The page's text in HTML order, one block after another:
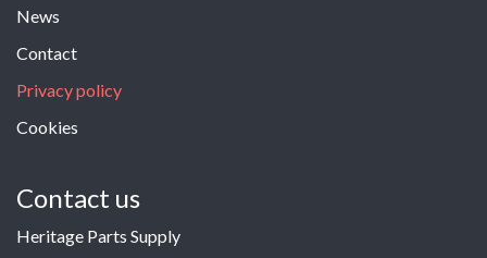
News
Contact
Privacy policy
Cookies
Contact us
Heritage Parts Supply